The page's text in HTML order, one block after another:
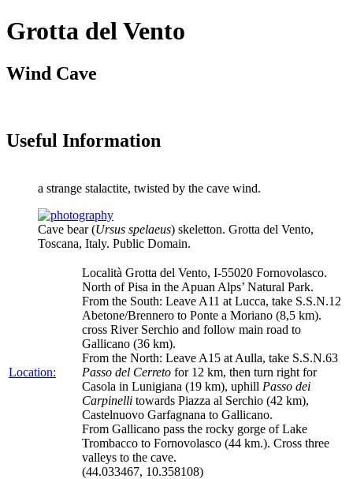
Grotta del Vento
Wind Cave
Useful Information
a strange stalactite, twisted by the cave wind.
Cave bear (Ursus spelaeus) skeletton. Grotta del Vento,
Toscana, Italy. Public Domain.
Location:
Località Grotta del Vento, I-55020 Fornovolasco.
North of Pisa in the Apuan Alps’ Natural Park.
From the South: Leave A11 at Lucca, take S.S.N.12
Abetone/Brennero to Ponte a Moriano (8,5 km).
cross River Serchio and follow main road to
Gallicano (36 km).
From the North: Leave A15 at Aulla, take S.S.N.63
Passo del Cerreto for 12 km, then turn right for
Casola in Lunigiana (19 km), uphill Passo dei
Carpinelli towards Piazza al Serchio (42 km),
Castelnuovo Garfagnana to Gallicano.
From Gallicano pass the rocky gorge of Lake
Trombacco to Fornovolasco (44 km.). Cross three
valleys to the cave.
(44.033467, 10.358108)